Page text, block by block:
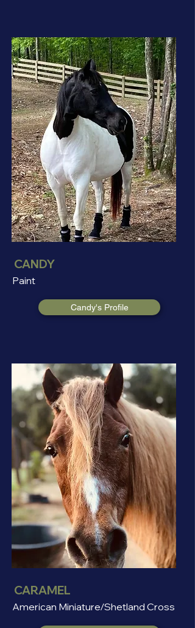
CANDY
Paint
Candy's Profile
CARAMEL
American Miniature/Shetland Cross